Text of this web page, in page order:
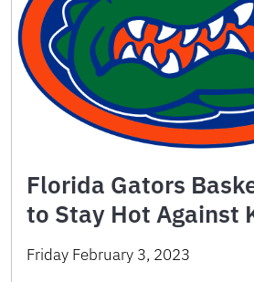
Florida Gators
to Stay Hot Against
Friday February 3, 2023